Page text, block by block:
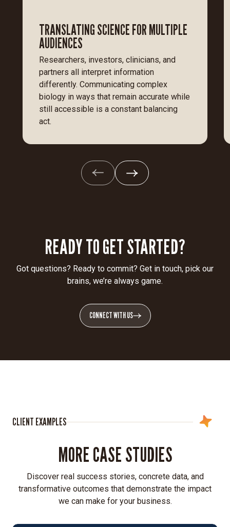
TRANSLATING SCIENCE FOR MULTIPLE
AUDIENCES
Researchers, investors, clinicians, and
partners all interpret information
differently. Communicating complex
biology in ways that remain accurate while
still accessible is a constant balancing
act.
READY TO GET STARTED?
Got questions? Ready to commit? Get in touch, pick our
brains, we’re always game.
CONNECT WITH US
CLIENT EXAMPLES
MORE CASE STUDIES
Discover real success stories, concrete data, and
transformative outcomes that demonstrate the impact
we can make for your business.